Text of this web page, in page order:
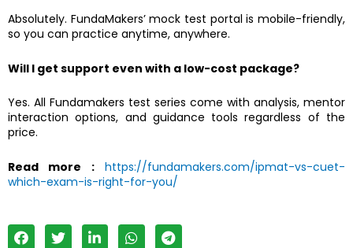
Absolutely. FundaMakers’ mock test portal is mobile-friendly,
so you can practice anytime, anywhere.
Will I get support even with a low-cost package?
Yes. All Fundamakers test series come with analysis, mentor
interaction options, and guidance tools regardless of the
price.
Read more :
https://fundamakers.com/ipmat-vs-cuet-
which-exam-is-right-for-you/